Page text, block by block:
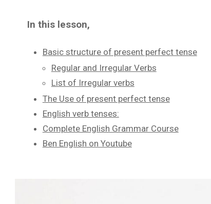
In this lesson,
Basic structure of present perfect tense
Regular and Irregular Verbs
List of Irregular verbs
The Use of present perfect tense
English verb tenses:
Complete English Grammar Course
Ben English on Youtube